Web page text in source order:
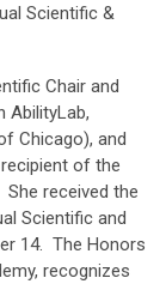
Scientific &
Chair and
AbilityLab,
Chicago), and
of the
received the
Scientific and
14. The Honors
recognizes